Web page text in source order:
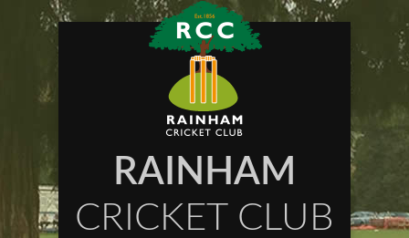
RAINHAM
CRICKET CLUB